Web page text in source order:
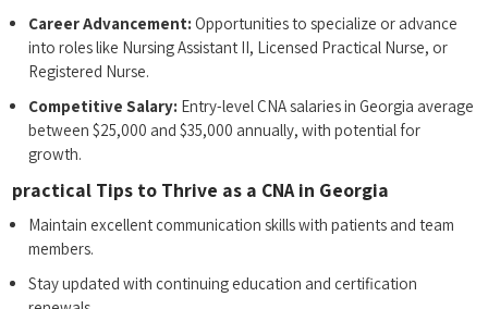
Career Advancement: Opportunities to specialize or⁤ advance
into roles like Nursing‍ Assistant II, Licensed Practical‍ Nurse, or
Registered Nurse.
Competitive Salary: Entry-level CNA salaries in Georgia‍ average
‌between $25,000 and $35,000 annually,⁣ with ​potential for⁤
growth.
practical ‌Tips to Thrive as a CNA in Georgia
Maintain excellent communication skills with patients and team
members.
Stay updated with continuing education and certification